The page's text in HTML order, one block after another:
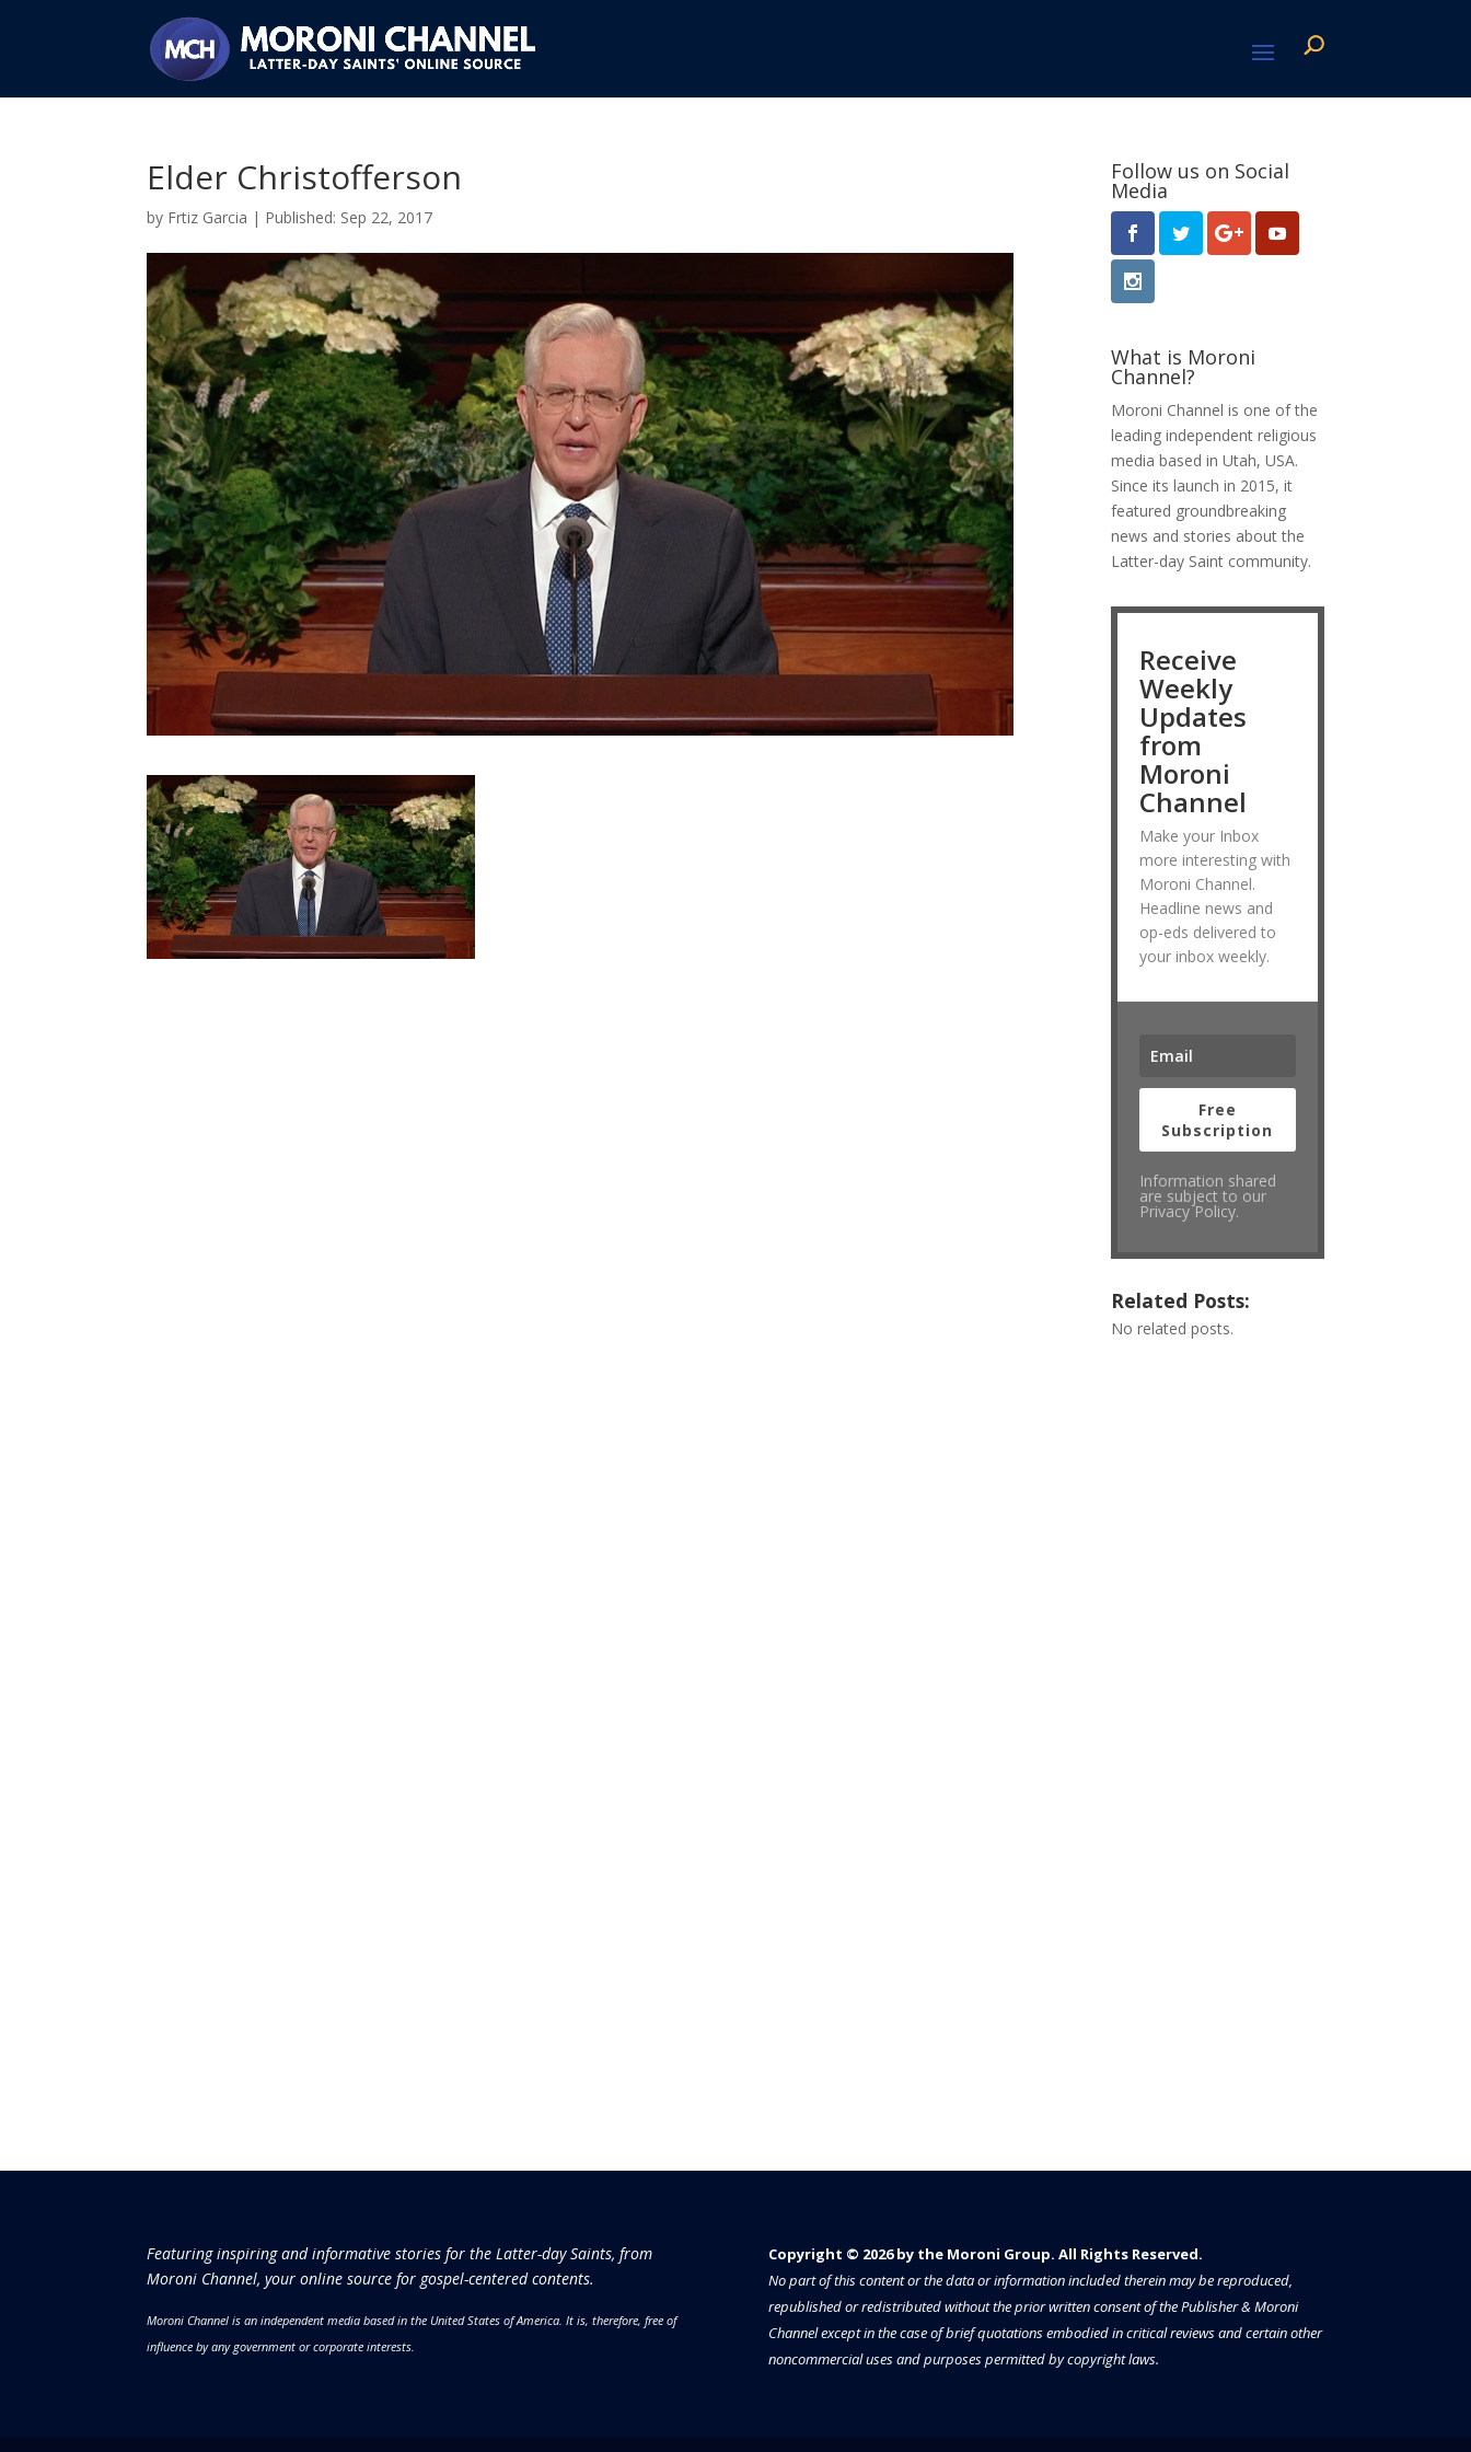
Elder Christofferson
by Frtiz Garcia | Sep 22, 2017
Follow us on Social
Media
What is Moroni
Channel?
Moroni Channel is one of the
leading independent religious
media based in Utah, USA.
Since its launch in 2015, it
featured groundbreaking
news and stories about the
Latter-day Saint community.
Receive
Weekly
Updates
from
Moroni
Channel
Make your Inbox
more interesting with
Moroni Channel.
Headline news and
op-eds delivered to
your inbox weekly.
Free
Subscription
Information shared
are subject to our
Privacy Policy.
Related Posts:
No related posts.
Featuring inspiring and informative stories for the Latter-day Saints, from
Moroni Channel, your online source for gospel-centered contents.
Moroni Channel is an independent media based in the United States of America.It is, therefore, free of
influence by any government or corporate interests.
Copyright © 2026 by the Moroni Group. All Rights Reserved.​​​
No part of this content or the data or information included therein may be reproduced,
republished or redistributed without the prior written consent of the Publisher & Moroni
Channel except in the case of brief quotations embodied in critical reviews and certain other
noncommercial uses and purposes permitted by copyright laws.